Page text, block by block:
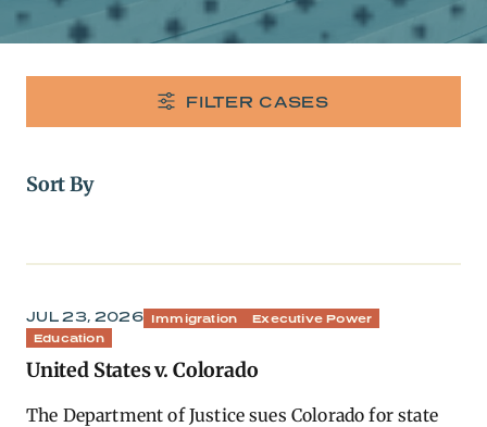
FILTER CASES
Sort By
JUL 23, 2026 Immigration
Executive Power
Education
United States v. Colorado
The Department of Justice sues Colorado for state